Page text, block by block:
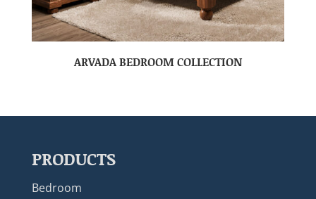
ARVADA BEDROOM COLLECTION
PRODUCTS
Bedroom